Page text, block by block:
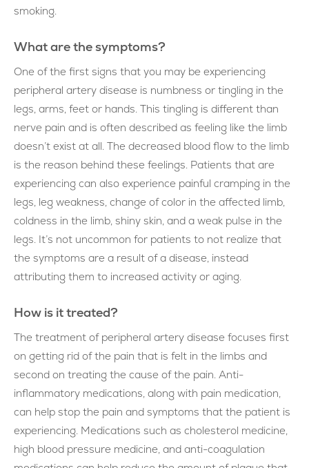
smoking.
What are the symptoms?
One of the first signs that you may be experiencing
peripheral artery disease is numbness or tingling in the
legs, arms, feet or hands. This tingling is different than
nerve pain and is often described as feeling like the limb
doesn’t exist at all. The decreased blood flow to the limb
is the reason behind these feelings. Patients that are
experiencing can also experience painful cramping in the
legs, leg weakness, change of color in the affected limb,
coldness in the limb, shiny skin, and a weak pulse in the
legs. It’s not uncommon for patients to not realize that
the symptoms are a result of a disease, instead
attributing them to increased activity or aging.
How is it treated?
The treatment of peripheral artery disease focuses first
on getting rid of the pain that is felt in the limbs and
second on treating the cause of the pain. Anti-
inflammatory medications, along with pain medication,
can help stop the pain and symptoms that the patient is
experiencing. Medications such as cholesterol medicine,
high blood pressure medicine, and anti-coagulation